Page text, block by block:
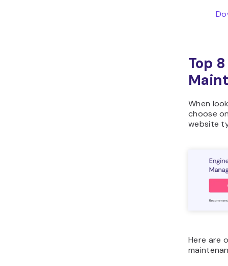
Top
When
choose
website
Here are